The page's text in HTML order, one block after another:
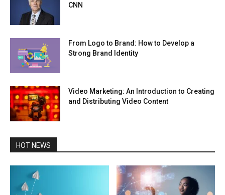
CNN
From Logo to Brand: How to Develop a
Strong Brand Identity
Video Marketing: An Introduction to Creating
and Distributing Video Content
HOT NEWS